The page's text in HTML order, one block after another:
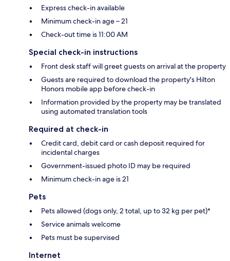
Express check-in available
Minimum check-in age – 21
Check-out time is 11:00 AM
Special check-in instructions
Front desk staff will greet guests on arrival at the property
Guests are required to download the property's Hilton
Honors mobile app before check-in
Information provided by the property may be translated
using automated translation tools
Required at check-in
Credit card, debit card or cash deposit required for
incidental charges
Government-issued photo ID may be required
Minimum check-in age is 21
Pets
Pets allowed (dogs only, 2 total, up to 32 kg per pet)*
Service animals welcome
Pets must be supervised
Internet